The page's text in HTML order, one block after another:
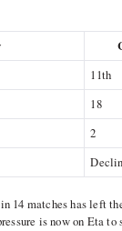
11th
18
2
14 matches has left
is now on Eta to